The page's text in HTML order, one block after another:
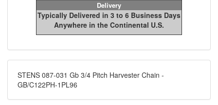
Delivery
Typically Delivered in 3 to 6 Business Days
Anywhere in the Continental U.S.
STENS 087-031 Gb 3/4 Pitch Harvester Chain -
GB/C122PH-1PL96